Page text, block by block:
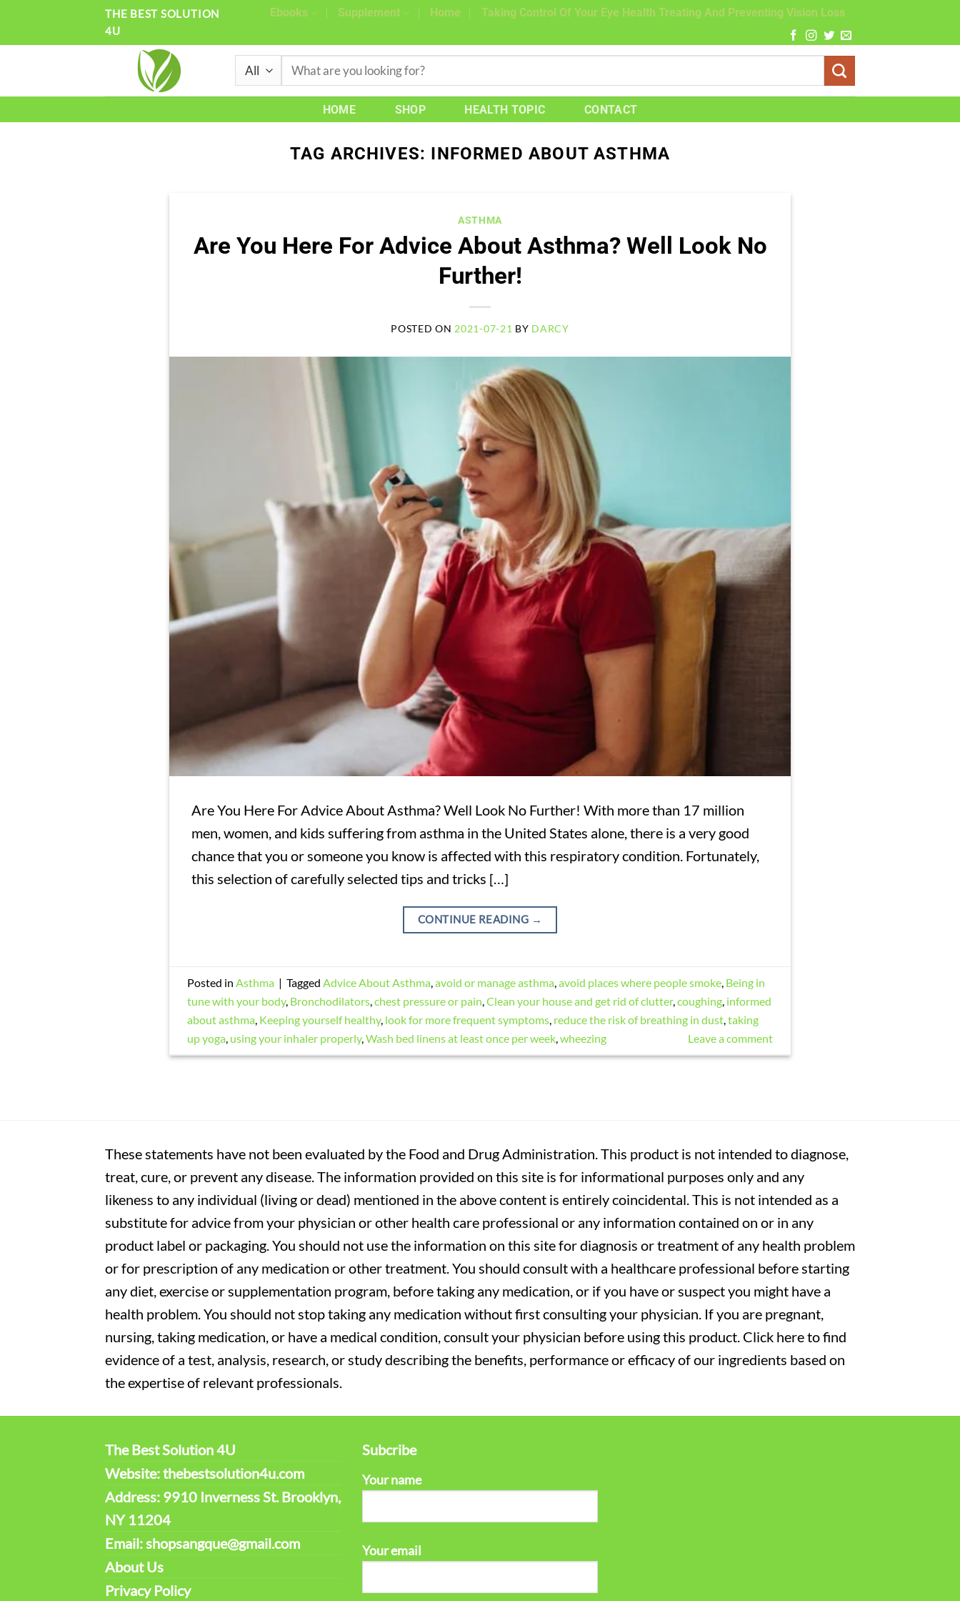
THE BEST SOLUTION
4U
Ebooks Supplement Home Taking Control Of Your Eye Health Treating And Preventing Vision Loss
Search
HOME SHOP HEALTH TOPIC CONTACT
TAG ARCHIVES: INFORMED ABOUT ASTHMA
ASTHMA
Are You Here For Advice About Asthma? Well Look No
Further!
POSTED ON 2021-07-21 BY DARCY
Are You Here For Advice About Asthma? Well Look No Further! With more than 17 million
men, women, and kids suffering from asthma in the United States alone, there is a very good
chance that you or someone you know is affected with this respiratory condition. Fortunately,
this selection of carefully selected tips and tricks […]
CONTINUE READING →
Posted in Asthma | Tagged Advice About Asthma, avoid or manage asthma, avoid places where people smoke, Being in
tune with your body, Bronchodilators, chest pressure or pain Clean your house and get rid of clutter, coughing, informed
about asthma, Keeping yourself healthy, look for more frequent symptoms, reduce the risk of breathing in dust, taking
up yoga, using your inhaler properly, Wash bed linens at least once per week, wheezing Leave a comment
These statements have not been evaluated by the Food and Drug Administration. This product is not intended to diagnose,
treat, cure, or prevent any disease. The information provided on this site is for informational purposes only and any
likeness to any individual (living or dead) mentioned in the above content is entirely coincidental. This is not intended as a
substitute for advice from your physician or other health care professional or any information contained on or in any
product label or packaging. You should not use the information on this site for diagnosis or treatment of any health problem
or for prescription of any medication or other treatment. You should consult with a healthcare professional before starting
any diet, exercise or supplementation program, before taking any medication, or if you have or suspect you might have a
health problem. You should not stop taking any medication without first consulting your physician. If you are pregnant,
nursing, taking medication, or have a medical condition, consult your physician before using this product. Click here to find
evidence of a test, analysis, research, or study describing the benefits, performance or efficacy of our ingredients based on
the expertise of relevant professionals.
The Best Solution 4U
Website: thebestsolution4u.com
Address: 9910 Inverness St. Brooklyn,
NY 11204
Email: shopsangque@gmail.com
About Us
Privacy Policy
Subcribe
Your name
Your email